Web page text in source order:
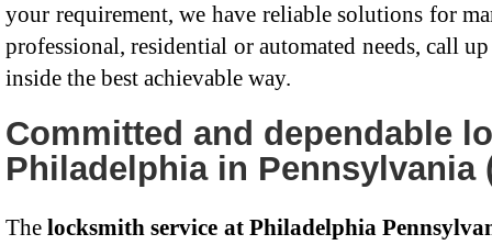
your requirement, we have reliable solutions for
professional, residential or automated needs, call
inside the best achievable way.
Committed and dependable
Philadelphia in Pennsylvania
Thelocksmith service at Philadelphia